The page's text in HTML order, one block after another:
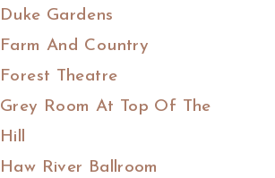
Duke Gardens
Farm And Country
Forest Theatre
Grey Room At Top Of The
Hill
Haw River Ballroom